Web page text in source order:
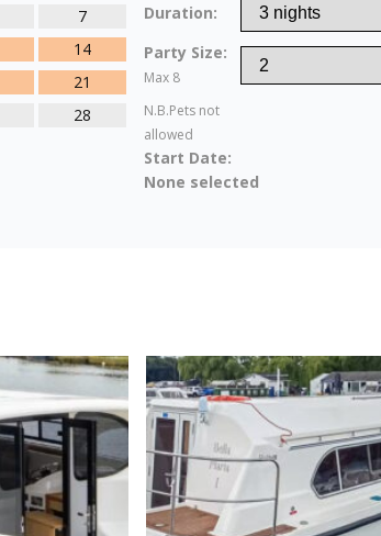
7
14
21
28
Duration:
Party Size:
Max 8
N.B.Pets not
allowed
Start Date:
None selected